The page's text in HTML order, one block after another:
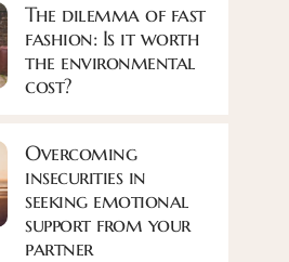
The dilemma of fast
fashion: Is it worth
the environmental
cost?
Overcoming
insecurities in
seeking emotional
support from your
partner